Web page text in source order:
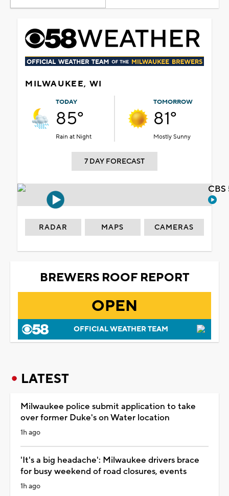
MILWAUKEE, WI
TODAY
85°
Rain at Night
TOMORROW
81°
Mostly Sunny
7 DAY FORECAST
RADAR MAPS CAMERAS
BREWERS ROOF REPORT
OPEN
OFFICIAL WEATHER TEAM
LATEST
Milwaukee police submit application to take
over former Duke's on Water location
1h ago
'It's a big headache': Milwaukee drivers brace
for busy weekend of road closures, events
1h ago